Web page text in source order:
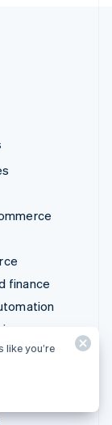
finance
like you’re